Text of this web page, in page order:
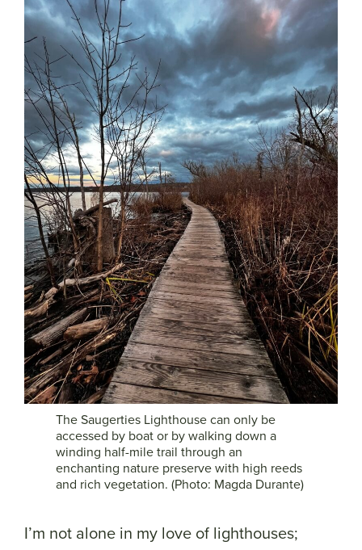
The Saugerties Lighthouse can only be
accessed by boat or by walking down a
winding half-mile trail through an
enchanting nature preserve with high reeds
and rich vegetation. (Photo: Magda Durante)
I’m not alone in my love of lighthouses;